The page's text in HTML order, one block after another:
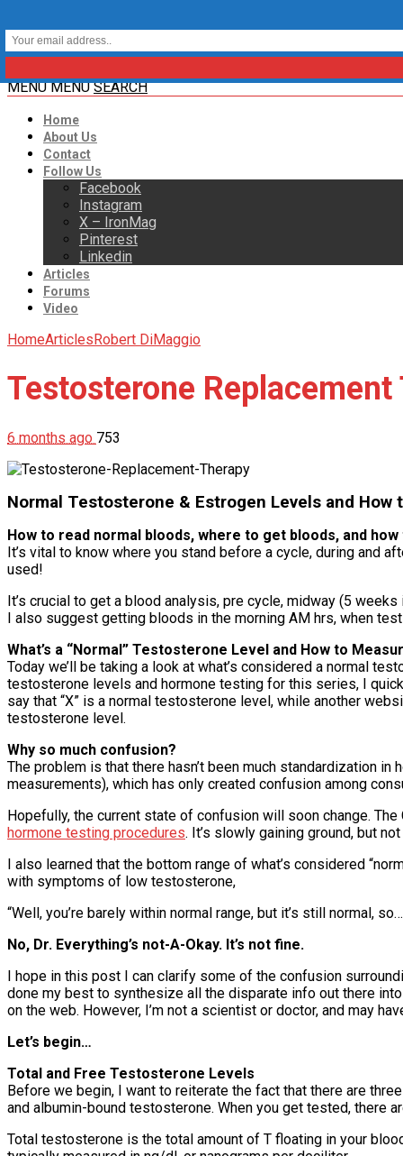
MENU MENU SEARCH
Home
About Us
Contact
Follow Us
Facebook
Instagram
X – IronMag
Pinterest
Linkedin
Articles
Forums
Video
HomeArticlesRobert DiMaggio
Testosterone
6 months ago 753
Normal Testosterone & Estrogen Levels and How
How to read normal bloods, where to get bloods, and
It’s vital to know where you stand before a cycle, during and
used!
It’s crucial to get a blood analysis, pre cycle, midway (5
I also suggest getting bloods in the morning AM hrs, when
What’s a “Normal” Testosterone Level and How to
Today we’ll be taking a look at what’s considered a normal
testosterone levels and hormone testing for this series, I
say that “X” is a normal testosterone level, while another
testosterone level.
Why so much confusion?
The problem is that there hasn’t been much standardization
measurements), which has only created confusion among
Hopefully, the current state of confusion will soon change.
hormone testing procedures. It’s slowly gaining ground, but
I also learned that the bottom range of what’s considered
with symptoms of low testosterone,
“Well, you’re barely within normal range, but it’s still normal,
No, Dr. Everything’s not-A-Okay. It’s not fine.
I hope in this post I can clarify some of the confusion
done my best to synthesize all the disparate info out there
on the web. However, I’m not a scientist or doctor, and may
Let’s begin…
Total and Free Testosterone Levels
Before we begin, I want to reiterate the fact that there are
and albumin-bound testosterone. When you get tested, there
Total testosterone is the total amount of T floating in your